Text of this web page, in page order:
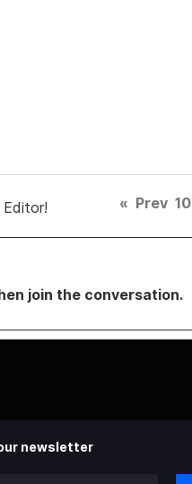
« Prev 10
join the conversation.
newsletter